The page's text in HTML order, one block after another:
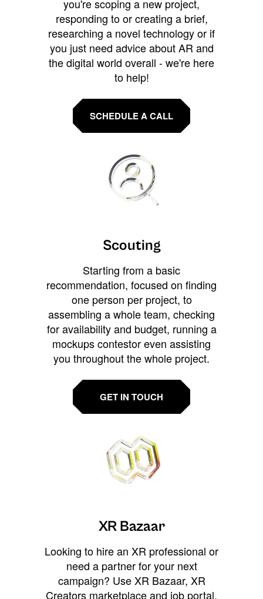
you're scoping a new project,
responding to or creating a brief,
researching a novel technology or if
you just need advice about AR and
the digital world overall - we're here
to help!
SCHEDULE A CALL
Scouting
Starting from a basic
recommendation, focused on finding
one person per project, to
assembling a whole team, checking
for availability and budget, running a
mockups contestor even assisting
you throughout the whole project.
GET IN TOUCH
XR Bazaar
Looking to hire an XR professional or
need a partner for your next
campaign? Use XR Bazaar, XR
Creators marketplace and job portal,